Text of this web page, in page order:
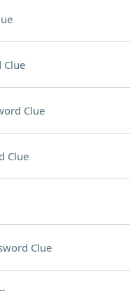
Clue
Clue
Clue
Clue